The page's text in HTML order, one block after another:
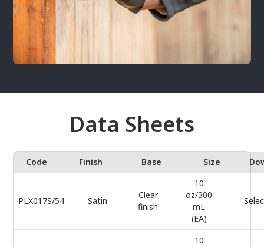
Data Sheets
Code Finish Base Size
PLX017S/54 Satin
Clear
finish
10
oz/300
mL
(EA)
10